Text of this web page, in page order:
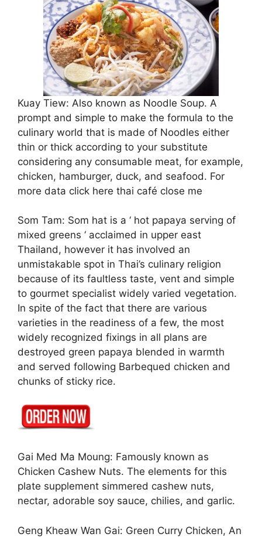
Kuay Tiew: Also known as Noodle Soup. A
prompt and simple to make the formula to the
culinary world that is made of Noodles either
thin or thick according to your substitute
considering any consumable meat, for example,
chicken, hamburger, duck, and seafood. For
more data click here thai café close me
Som Tam: Som hat is a ‘ hot papaya serving of
mixed greens ‘ acclaimed in upper east
Thailand, however it has involved an
unmistakable spot in Thai’s culinary religion
because of its faultless taste, vent and simple
to gourmet specialist widely varied vegetation.
In spite of the fact that there are various
varieties in the readiness of a few, the most
widely recognized fixings in all plans are
destroyed green papaya blended in warmth
and served following Barbequed chicken and
chunks of sticky rice.
Gai Med Ma Moung: Famously known as
Chicken Cashew Nuts. The elements for this
plate supplement simmered cashew nuts,
nectar, adorable soy sauce, chilies, and garlic.
Geng Kheaw Wan Gai: Green Curry Chicken, An